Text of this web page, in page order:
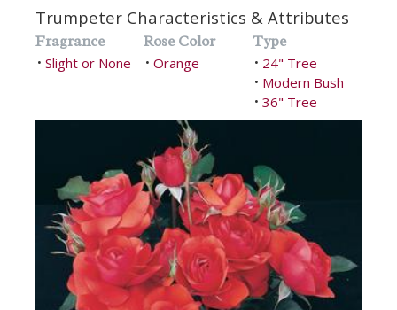
Trumpeter Characteristics & Attributes
Fragrance
• Slight or None
Rose Color
• Orange
Type
• 24" Tree
• Modern Bush
• 36" Tree